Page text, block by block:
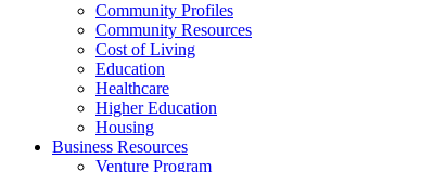
Community Profiles
Community Resources
Cost of Living
Education
Healthcare
Higher Education
Housing
Business Resources
Venture Program